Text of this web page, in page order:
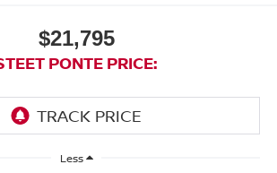
$21,795
PONTE PRICE:
Less